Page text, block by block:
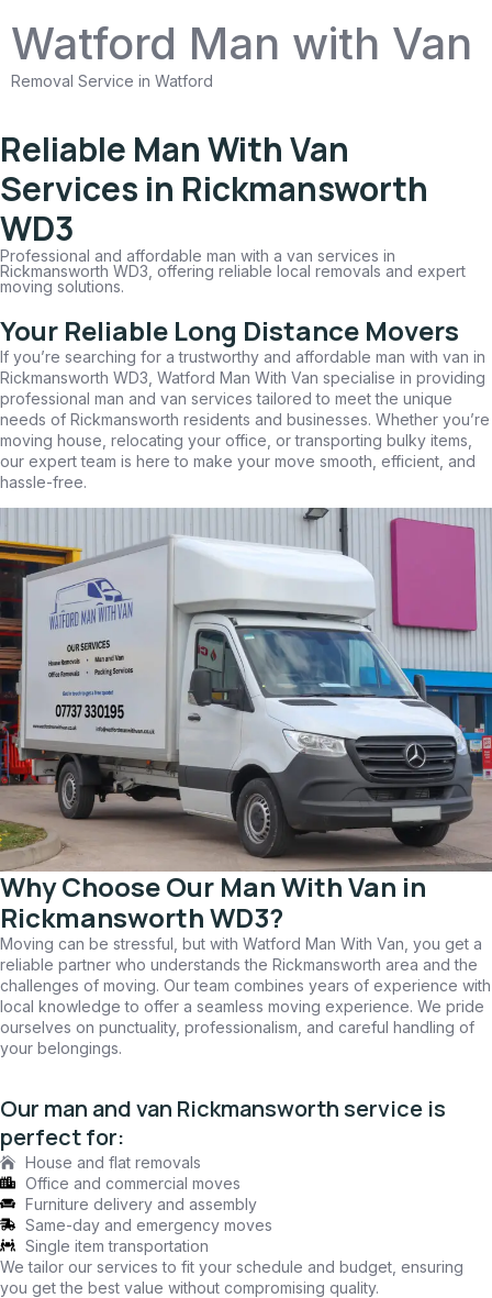
Watford Man with Van
Removal Service in Watford
Reliable Man With Van
Services in Rickmansworth
WD3
Professional and affordable man with a van services in
Rickmansworth WD3, offering reliable local removals and expert
moving solutions.
Your Reliable Long Distance Movers
If you’re searching for a trustworthy and affordable man with van in
Rickmansworth WD3, Watford Man With Van specialise in providing
professional man and van services tailored to meet the unique
needs of Rickmansworth residents and businesses. Whether you’re
moving house, relocating your office, or transporting bulky items,
our expert team is here to make your move smooth, efficient, and
hassle-free.
Why Choose Our Man With Van in
Rickmansworth WD3?
Moving can be stressful, but with Watford Man With Van, you get a
reliable partner who understands the Rickmansworth area and the
challenges of moving. Our team combines years of experience with
local knowledge to offer a seamless moving experience. We pride
ourselves on punctuality, professionalism, and careful handling of
your belongings.
Our man and van Rickmansworth service is
perfect for:
House and flat removals
Office and commercial moves
Furniture delivery and assembly
Same-day and emergency moves
Single item transportation
We tailor our services to fit your schedule and budget, ensuring
you get the best value without compromising quality.